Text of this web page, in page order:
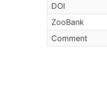
DOI
ZooBank
Comment